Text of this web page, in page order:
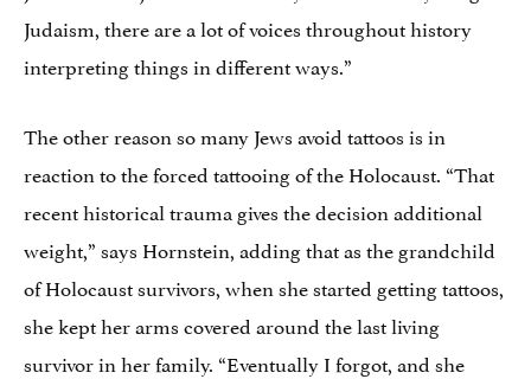
Judaism, there are a lot of voices throughout history
interpreting things in different ways.”
The other reason so many Jews avoid tattoos is in
reaction to the forced tattooing of the Holocaust. “That
recent historical trauma gives the decision additional
weight,” says Hornstein, adding that as the grandchild
of Holocaust survivors, when she started getting tattoos,
she kept her arms covered around the last living
survivor in her family. “Eventually I forgot, and she